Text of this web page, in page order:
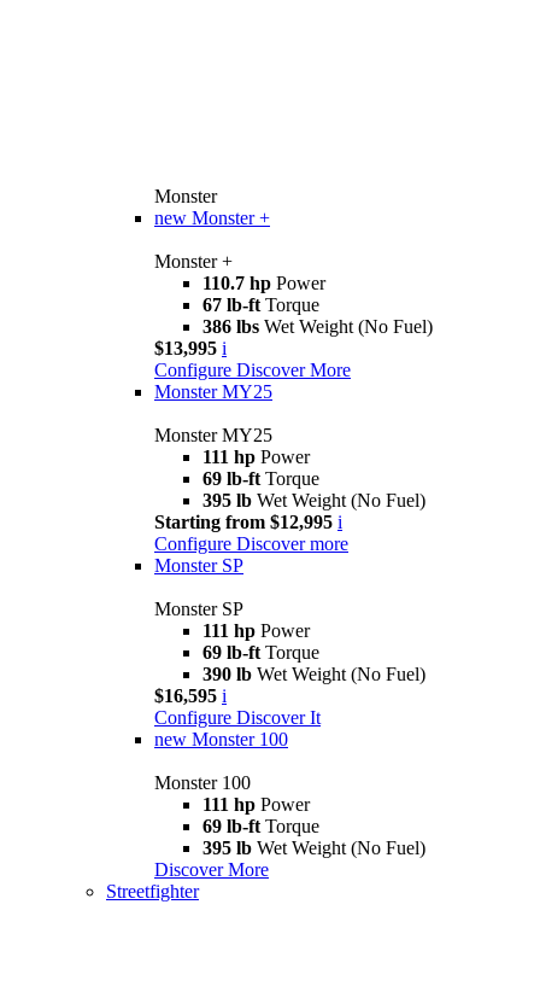
Monster
new Monster +
Monster +
110.7 hp Power
67 lb-ft Torque
386 lbs Wet Weight (No Fuel)
$13,995 i
Configure Discover More
Monster MY25
Monster MY25
111 hp Power
69 lb-ft Torque
395 lb Wet Weight (No Fuel)
Starting from $12,995 i
Configure Discover more
Monster SP
Monster SP
111 hp Power
69 lb-ft Torque
390 lb Wet Weight (No Fuel)
$16,595 i
Configure Discover It
new Monster 100
Monster 100
111 hp Power
69 lb-ft Torque
395 lb Wet Weight (No Fuel)
Discover More
Streetfighter